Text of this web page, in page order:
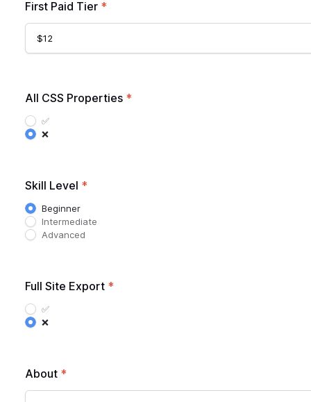
First Paid Tier *
All CSS Properties *
✅
❌
Skill Level *
Beginner
Intermediate
Advanced
Full Site Export *
✅
❌
About *